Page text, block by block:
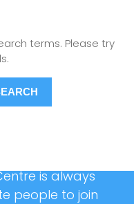
terms. Please try
is always
people to join